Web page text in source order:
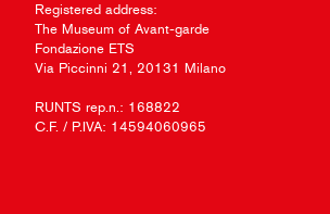
Registered address:
The Museum of Avant-garde
Fondazione ETS
Via Piccinni 21, 20131 Milano
RUNTS rep.n.: 168822
C.F. / P.IVA: 14594060965